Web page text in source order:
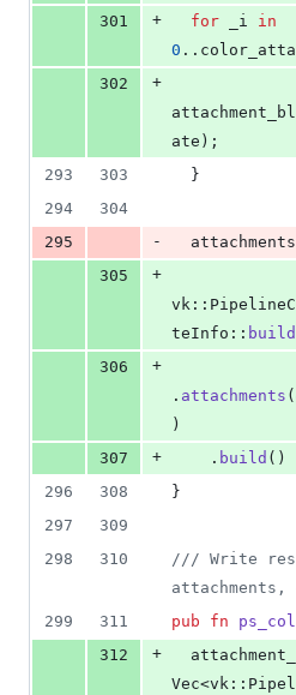
301
+ for _i in
0
302
+
ate ) ;
293
303
}
294
304
295
-
  attachments
305
+
vk ::
teInfo ::
306
+
. attachments (
)
307
+ . build ( )
296
308
}
297
309
298
310
/// Write
299
311 pub fn
312
+
Vec<vk ::